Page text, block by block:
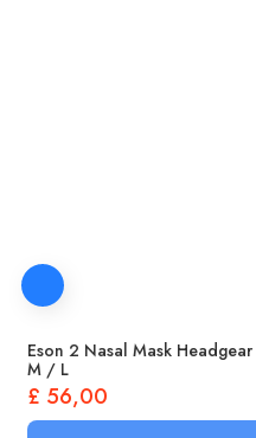
Eson 2 Nasal Mask
M / L
£ 56,00